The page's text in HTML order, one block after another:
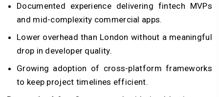
Documented experience delivering fintech MVPs
and mid-complexity commercial apps.
Lower overhead than London without a meaningful
drop in developer quality.
Growing adoption of cross-platform frameworks
to keep project timelines efficient.